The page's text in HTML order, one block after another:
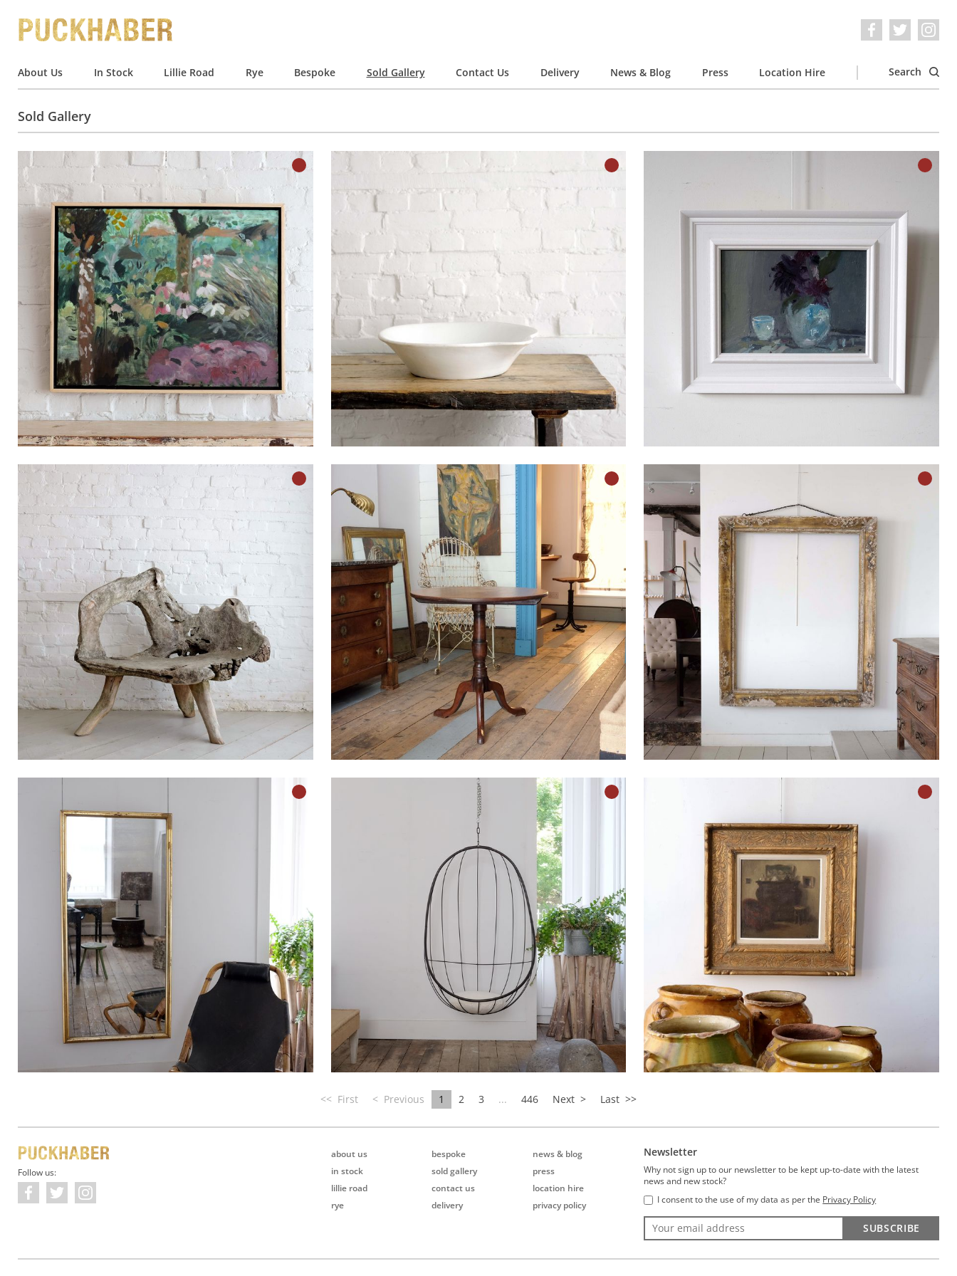
About Us In Stock Lillie Road Rye Bespoke Sold Gallery Contact Us Delivery News & Blog Press Location Hire Search
Sold Gallery
<< First < Previous 1 2 3 ... 446 Next > Last >>
Follow us:
about us
in stock
lillie road
rye
bespoke
sold gallery
contact us
delivery
news & blog
press
location hire
privacy policy
Newsletter
Why not sign up to our newsletter to be kept up-to-date with the latest
news and new stock?
I consent to the use of my data as per the Privacy Policy
SUBSCRIBE